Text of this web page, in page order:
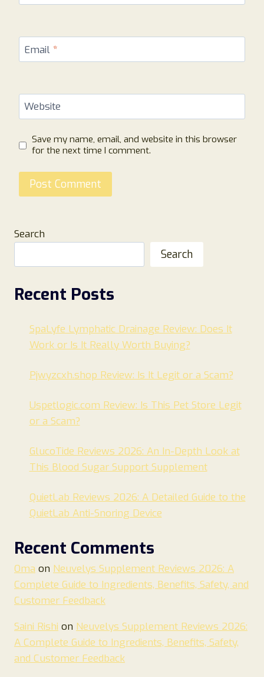
Email *
Website
Save my name, email, and website in this browser
for the next time I comment.
Search
Search
Recent Posts
SpaLyfe Lymphatic Drainage Review: Does It
Work or Is It Really Worth Buying?
Pjwyzcxh.shop Review: Is It Legit or a Scam?
Uspetlogic.com Review: Is This Pet Store Legit
or a Scam?
GlucoTide Reviews 2026: An In-Depth Look at
This Blood Sugar Support Supplement
QuietLab Reviews 2026: A Detailed Guide to the
QuietLab Anti-Snoring Device
Recent Comments
Oma on Neuvelys Supplement Reviews 2026: A
Complete Guide to Ingredients, Benefits, Safety, and
Customer Feedback
Saini Rishi on Neuvelys Supplement Reviews 2026:
A Complete Guide to Ingredients, Benefits, Safety,
and Customer Feedback